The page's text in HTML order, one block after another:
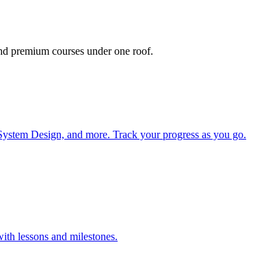
premium courses under one roof.
Design, and more. Track your progress as you go.
lessons and milestones.